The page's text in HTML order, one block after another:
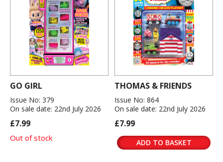
GO GIRL
Issue No: 379
On sale date: 22nd July 2026
£7.99
Out of stock
THOMAS & FRIENDS
Issue No: 864
On sale date: 22nd July 2026
£7.99
ADD TO BASKET